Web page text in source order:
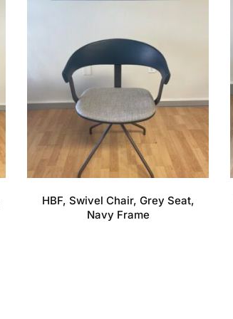
HBF, Swivel Chair, Grey Seat,
Navy Frame